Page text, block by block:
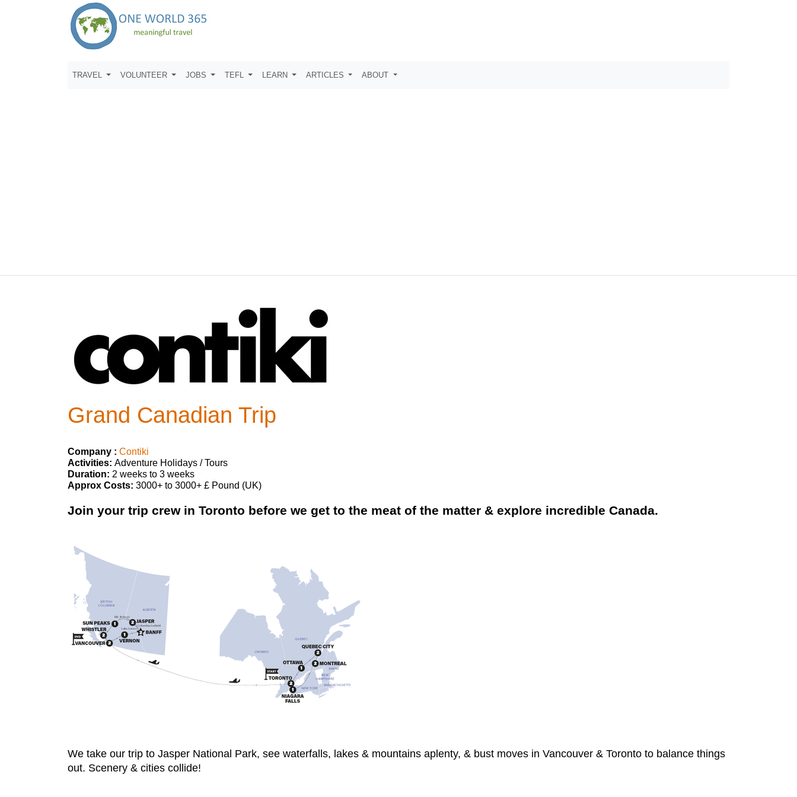
TRAVEL VOLUNTEER JOBS TEFL LEARN ARTICLES ABOUT
Grand Canadian Trip
Company : Contiki
Activities: Adventure Holidays / Tours
Duration: 2 weeks to 3 weeks
Approx Costs: 3000+ to 3000+ £ Pound (UK)
Join your trip crew in Toronto before we get to the meat of the matter & explore incredible Canada.
We take our trip to Jasper National Park, see waterfalls, lakes & mountains aplenty, & bust moves in Vancouver & Toronto to balance things
out. Scenery & cities collide!